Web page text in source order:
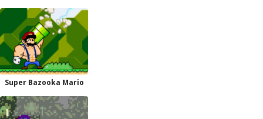
Super Bazooka Mario